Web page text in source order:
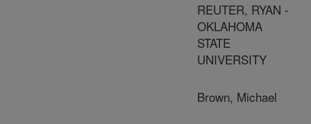
REUTER, RYAN -
OKLAHOMA
STATE
UNIVERSITY
Brown, Michael